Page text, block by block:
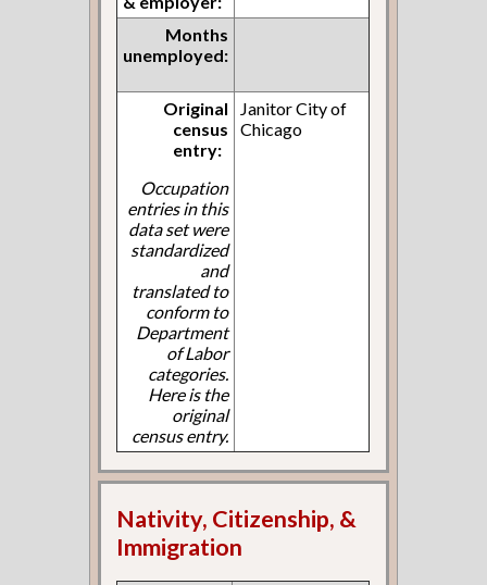
Months
unemployed:
Original
census
entry:
Occupation
entries in this
data set were
standardized
and
translated to
conform to
Department
of Labor
categories.
Here is the
original
census entry.
Janitor City of
Chicago
Nativity, Citizenship, &
Immigration